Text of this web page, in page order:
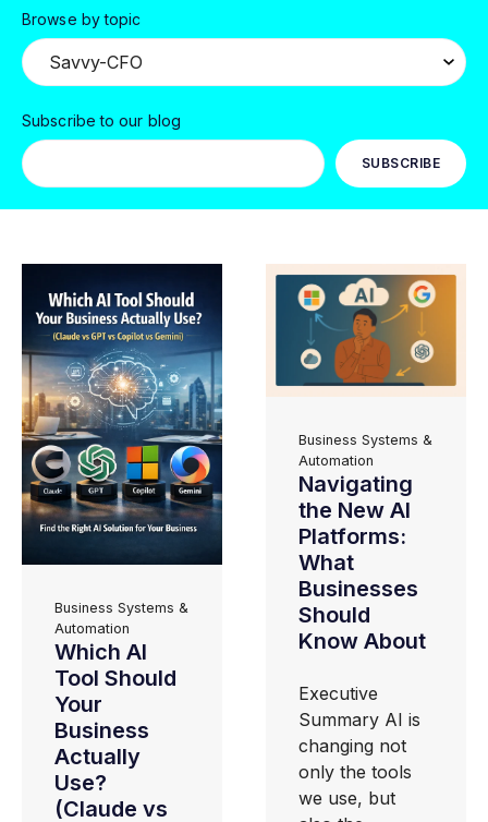
Browse by topic
Subscribe to our blog
Business Systems &
Automation
Which AI
Tool Should
Your
Business
Actually
Use?
(Claude vs
Business Systems &
Automation
Navigating
the New AI
Platforms:
What
Businesses
Should
Know About
Executive
Summary AI is
changing not
only the tools
we use, but